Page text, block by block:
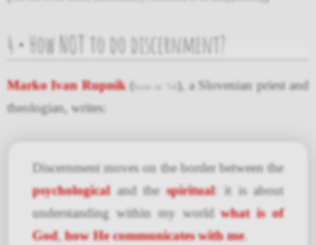
4 • How NOT to do discernment?
Marko Ivan Rupnik(
), a Slovenian priest and
theologian, writes:
Discernment moves on the border between the
psychologicaland thespiritual: it is about
understanding within my worldwhat is of
God, how He communicates with me.